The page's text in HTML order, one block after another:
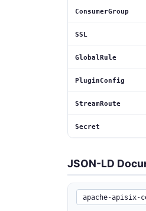
ConsumerGroup
SSL
GlobalRule
PluginConfig
StreamRoute
Secret
JSON-LD